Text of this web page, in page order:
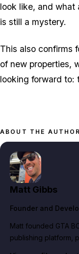
look like, and what
is still a mystery.
This also confirms
of new properties,
looking forward to:
ABOUT THE AUTHOR
Matt Gibbs
Founder and
Matt founded GTA
publishing platform,